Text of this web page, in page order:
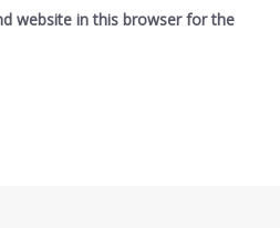
website in this browser for the